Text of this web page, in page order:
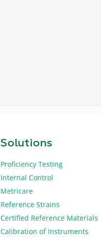
Solutions
Proficiency Testing
Internal Control
Metricare
Reference Strains
Certified Reference Materials
Calibration of Instruments